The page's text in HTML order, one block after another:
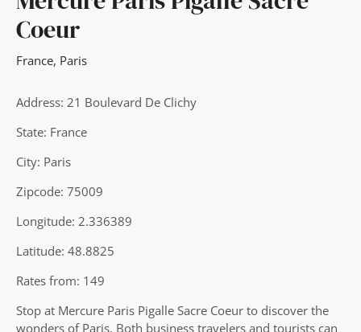
Coeur
France, Paris
Address: 21 Boulevard De Clichy
State: France
City: Paris
Zipcode: 75009
Longitude: 2.336389
Latitude: 48.8825
Rates from: 149
Stop at Mercure Paris Pigalle Sacre Coeur to discover the
wonders of Paris. Both business travelers and tourists can